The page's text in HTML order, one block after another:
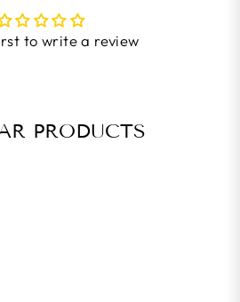
to write a review
PRODUCTS